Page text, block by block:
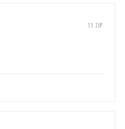
11 ZIP